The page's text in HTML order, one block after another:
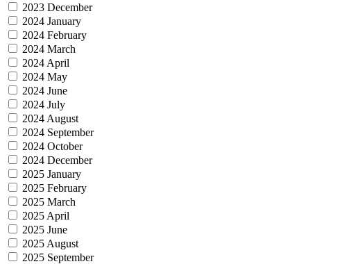
2023 December
2024 January
2024 February
2024 March
2024 April
2024 May
2024 June
2024 July
2024 August
2024 September
2024 October
2024 December
2025 January
2025 February
2025 March
2025 April
2025 June
2025 August
2025 September